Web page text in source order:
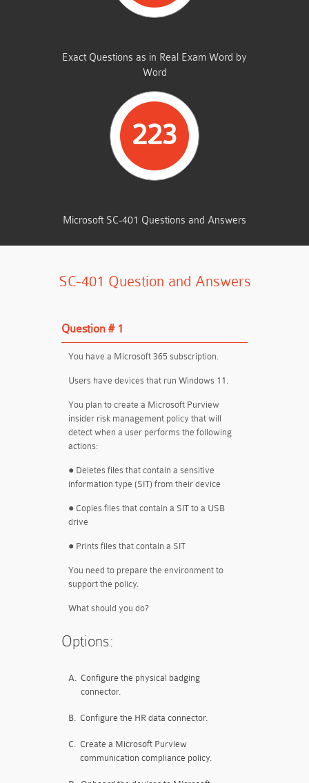
Exact Questions as in Real Exam Word by
Word
223
Microsoft SC-401 Questions and Answers
SC-401 Question and Answers
Question # 1
You have a Microsoft 365 subscription.
Users have devices that run Windows 11.
You plan to create a Microsoft Purview
insider risk management policy that will
detect when a user performs the following
actions:
● Deletes files that contain a sensitive
information type (SIT) from their device
● Copies files that contain a SIT to a USB
drive
● Prints files that contain a SIT
You need to prepare the environment to
support the policy.
What should you do?
Options:
A. Configure the physical badging
connector.
B. Configure the HR data connector.
C. Create a Microsoft Purview
communication compliance policy.